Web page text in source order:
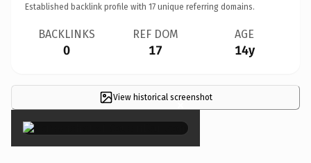
Established backlink profile with 17 unique referring domains.
BACKLINKS
0
REF DOM
17
AGE
14y
View historical screenshot
×